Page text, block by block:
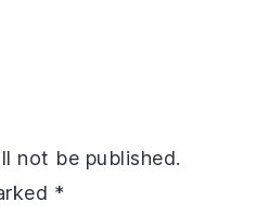
not be published.
*